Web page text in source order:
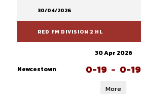
30/04/2026
RED FM DIVISION 2 HL
30 Apr 2026
Newcestown
0-19 - 0-19
More